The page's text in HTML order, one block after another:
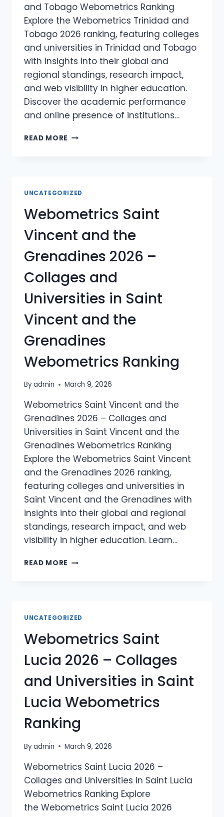
and Tobago Webometrics Ranking
Explore the Webometrics Trinidad and
Tobago 2026 ranking, featuring colleges
and universities in Trinidad and Tobago
with insights into their global and
regional standings, research impact,
and web visibility in higher education.
Discover the academic performance
and online presence of institutions…
READ MORE WEBOMETRICS
–
AND
UNIVERSITIES
IN
TRINIDAD
AND
TOBAGO
WEBOMETRICS
RANKING
UNCATEGORIZED
Webometrics Saint
Vincent and the
Grenadines 2026 –
Collages and
Universities in Saint
Vincent and the
Grenadines
Webometrics Ranking
Byadmin March 9, 2026
Webometrics Saint Vincent and the
Grenadines 2026 – Collages and
Universities in Saint Vincent and the
Grenadines Webometrics Ranking
Explore the Webometrics Saint Vincent
and the Grenadines 2026 ranking,
featuring colleges and universities in
Saint Vincent and the Grenadines with
insights into their global and regional
standings, research impact, and web
visibility in higher education. Learn…
READ MORE WEBOMETRICS
GRENADINES
–
COLLAGES
AND
UNIVERSITIES
IN
SAINT
VINCENT
AND
THE
GRENADINES
RANKING
UNCATEGORIZED
Webometrics Saint
Lucia 2026 – Collages
and Universities in Saint
Lucia Webometrics
Ranking
Byadmin March 9, 2026
Webometrics Saint Lucia 2026 –
Collages and Universities in Saint Lucia
Webometrics Ranking Explore
the Webometrics Saint Lucia 2026